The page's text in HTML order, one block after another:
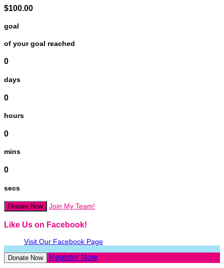
$100.00
goal
of your goal reached
0
days
0
hours
0
mins
0
secs
Donate Now Join My Team!
Like Us on Facebook!
Visit Our Facebook Page
Donate Now Register Now